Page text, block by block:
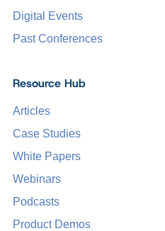
Digital Events
Past Conferences
Resource Hub
Articles
Case Studies
White Papers
Webinars
Podcasts
Product Demos